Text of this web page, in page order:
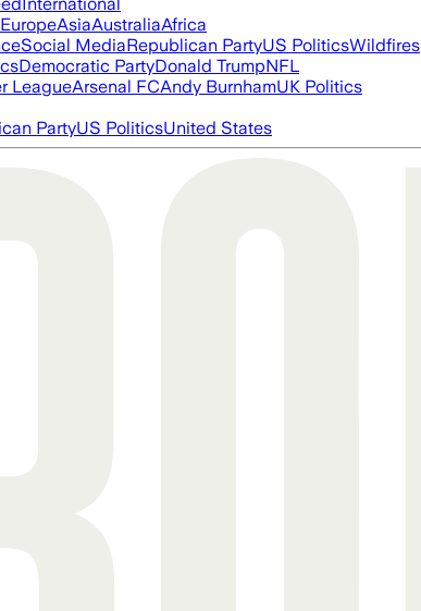
International
EuropeAsiaAustraliaAfrica
Social MediaRepublican PartyUS PoliticsWildfires
Democratic PartyDonald TrumpNFL
LeagueArsenal FCAndy BurnhamUK Politics
PartyUS PoliticsUnited States